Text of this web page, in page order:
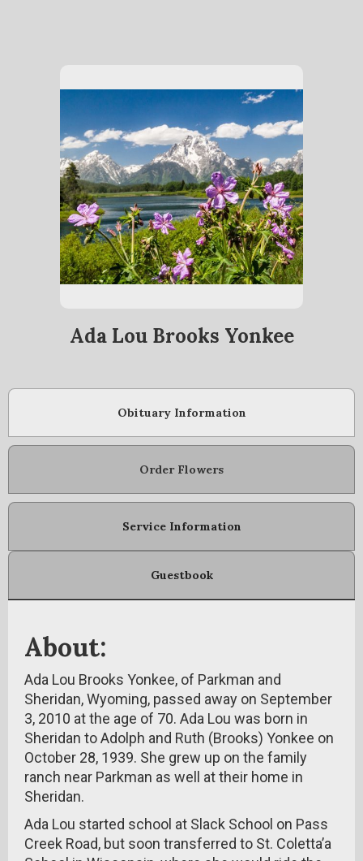
Ada Lou Brooks Yonkee
Obituary Information
Order Flowers
Service Information
Guestbook
About:
Ada Lou Brooks Yonkee, of Parkman and
Sheridan, Wyoming, passed away on September
3, 2010 at the age of 70. Ada Lou was born in
Sheridan to Adolph and Ruth (Brooks) Yonkee on
October 28, 1939. She grew up on the family
ranch near Parkman as well at their home in
Sheridan.
Ada Lou started school at Slack School on Pass
Creek Road, but soon transferred to St. Coletta’a